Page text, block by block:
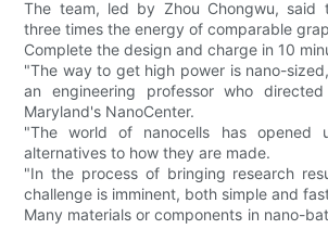
The team, led by Zhou Chongwu,
three times the energy of comparable
Complete the design and charge in 10
"The way to get high power is nano-
an engineering professor who
Maryland's NanoCenter.
"The world of nanocells has opened
alternatives to how they are made.
"In the process of bringing research
challenge is imminent, both simple and
Many materials or components in nano-